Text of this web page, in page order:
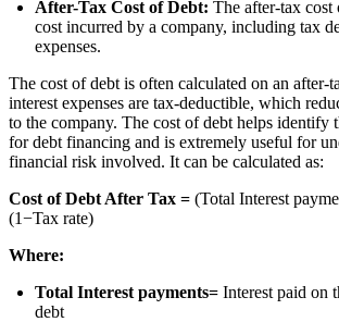
After-Tax Cost of Debt: The after-tax cost
cost incurred by a company, including tax
expenses.
The cost of debt is often calculated on an after-
interest expenses are tax-deductible, which
to the company. The cost of debt helps identify
for debt financing and is extremely useful for
financial risk involved. It can be calculated as:
Cost of Debt After Tax = (Total Interest
(1−Tax rate)
Where:
Total Interest payments= Interest paid on
debt